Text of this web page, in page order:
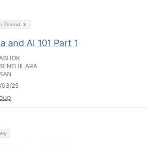
Thread 3
and AI 101 Part 1
03/25